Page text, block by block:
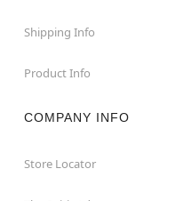
Shipping Info
Product Info
COMPANY INFO
Store Locator